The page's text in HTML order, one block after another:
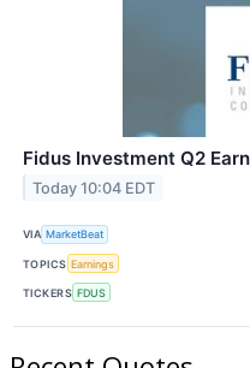
Fidus Investment Q2
Today 10:04 EDT
VIA MarketBeat
TOPICS Earnings
TICKERS FDUS